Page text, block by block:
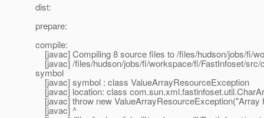
dist:
prepare:
compile:
[javac] Compiling 8 source files to /files/hudson/jobs/fi/
[javac] /files/hudson/jobs/fi/workspace/fi/FastInfoset/
symbol
[javac] symbol : class ValueArrayResourceException
[javac] location: class
[javac] throw new
[javac] ^